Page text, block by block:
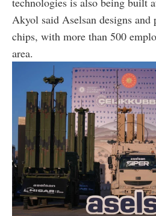
Akyol said Aselsan designs
chips, with more than 500
area.